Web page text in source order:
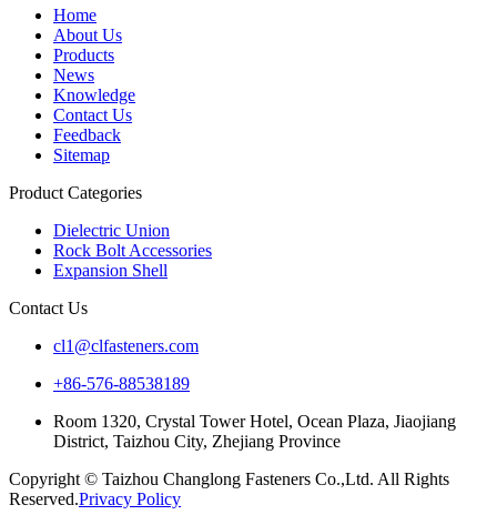
Home
About Us
Products
News
Knowledge
Contact Us
Feedback
Sitemap
Product Categories
Dielectric Union
Rock Bolt Accessories
Expansion Shell
Contact Us
cl1@clfasteners.com
+86-576-88538189
Room 1320, Crystal Tower Hotel, Ocean Plaza, Jiaojiang
District, Taizhou City, Zhejiang Province
Copyright © Taizhou Changlong Fasteners Co.,Ltd. All Rights
Reserved.Privacy Policy